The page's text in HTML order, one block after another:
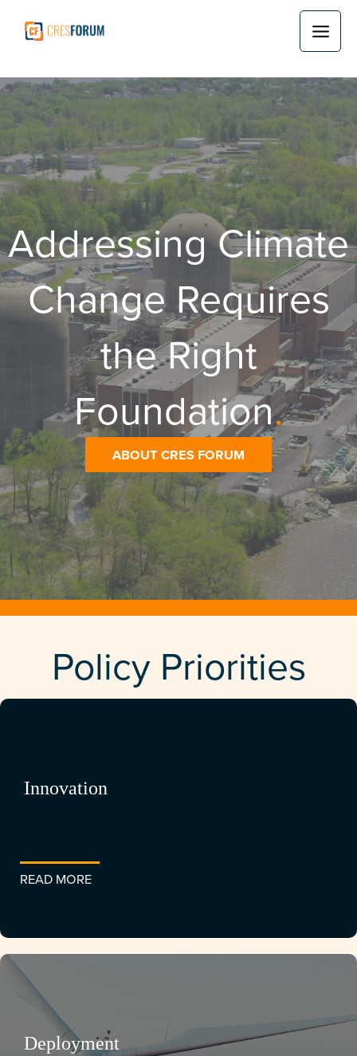
content
Addressing Climate
Change Requires
the Right
Foundation.
ABOUT CRES FORUM
Policy Priorities
Innovation
READ MORE
Deployment